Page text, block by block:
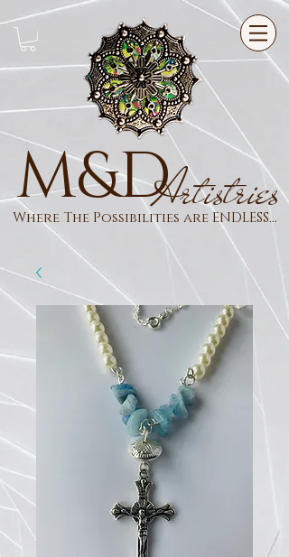
Where The Possibilities are ENDLESS...
M&DArtistries